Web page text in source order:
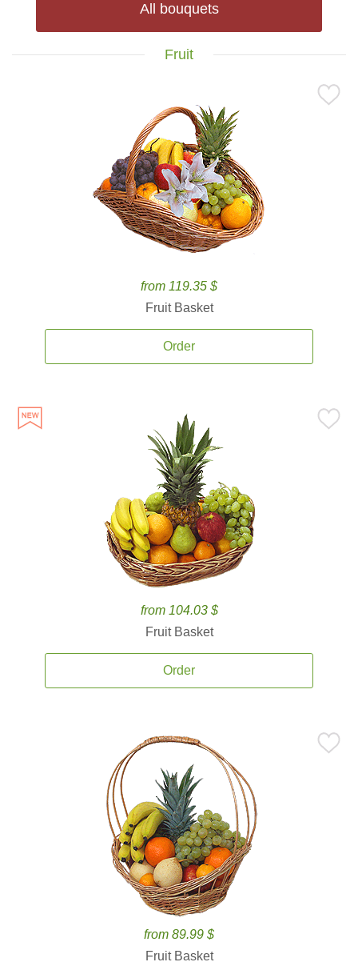
All bouquets
Fruit
from 119.35 $
Fruit Basket
Order
from 104.03 $
Fruit Basket
Order
from 89.99 $
Fruit Basket